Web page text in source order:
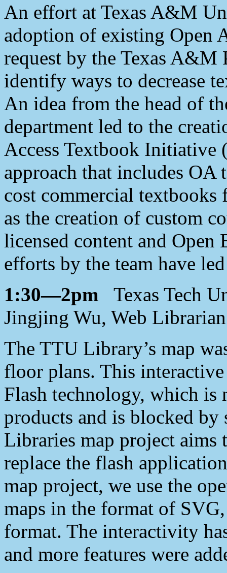
An effort at Texas A&M
adoption of existing Open
request by the Texas A&M
identify ways to decrease
An idea from the head of
department led to the
Access Textbook Initiative
approach that includes OA
cost commercial textbooks
as the creation of custom
licensed content and Open
efforts by the team have
1:30—2pm Texas Tech
Jingjing Wu, Web
The TTU Library’s map
floor plans. This
Flash technology, which
products and is blocked by
Libraries map project aims
replace the flash
map project, we use the
maps in the format of
format. The interactivity
and more features were